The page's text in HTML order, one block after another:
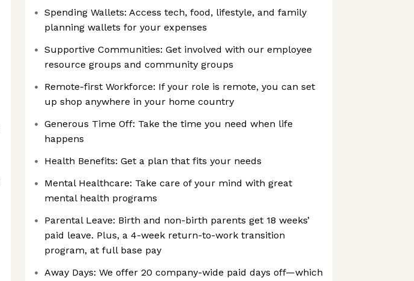
Spending Wallets: Access tech, food, lifestyle, and family
planning wallets for your expenses
Supportive Communities: Get involved with our employee
resource groups and community groups
Remote-first Workforce: If your role is remote, you can set
up shop anywhere in your home country
Generous Time Off: Take the time you need when life
happens
Health Benefits: Get a plan that fits your needs
Mental Healthcare: Take care of your mind with great
mental health programs
Parental Leave: Birth and non-birth parents get 18 weeks’
paid leave. Plus, a 4-week return-to-work transition
program, at full base pay
Away Days: We offer 20 company-wide paid days off—which